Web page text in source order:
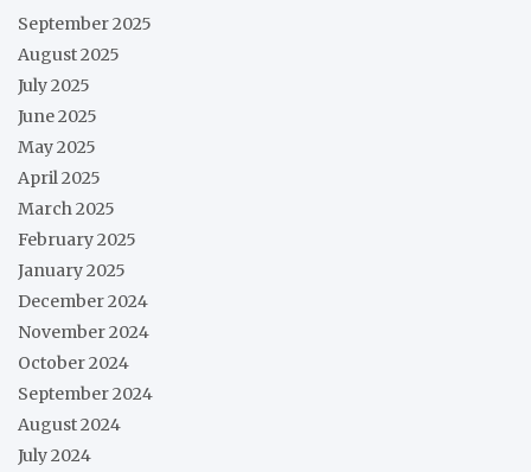
September 2025
August 2025
July 2025
June 2025
May 2025
April 2025
March 2025
February 2025
January 2025
December 2024
November 2024
October 2024
September 2024
August 2024
July 2024